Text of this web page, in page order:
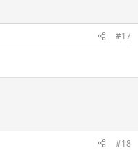
#17
#18